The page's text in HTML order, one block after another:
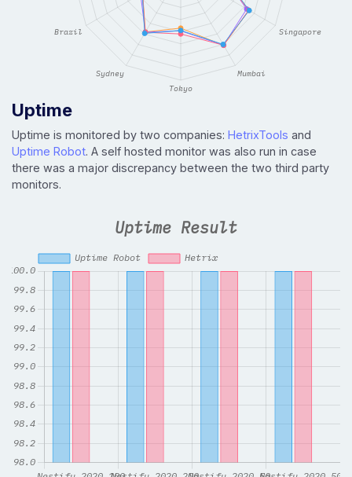
Uptime
Uptime is monitored by two companies: HetrixTools and
Uptime Robot. A self hosted monitor was also run in case
there was a major discrepancy between the two third party
monitors.